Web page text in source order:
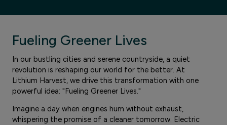
Fueling Greener Lives
In our bustling cities and serene countryside, a quiet
revolution is reshaping our world for the better. At
Lithium Harvest, we drive this transformation with one
powerful idea: "Fueling Greener Lives."
Imagine a day when engines hum without exhaust,
whispering the promise of a cleaner tomorrow. Electric